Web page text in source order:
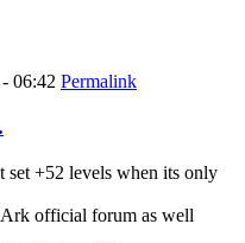
06:42 Permalink
set +52 levels when its only
Ark official forum as well